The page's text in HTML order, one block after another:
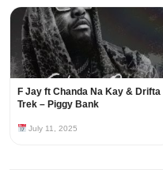
F Jay ft Chanda Na Kay & Drifta
Trek – Piggy Bank
July 11, 2025